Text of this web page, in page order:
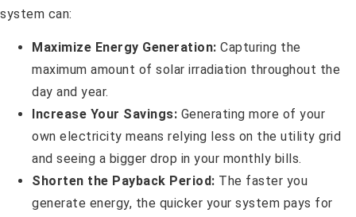
system can:
Maximize Energy Generation: Capturing the
maximum amount of solar irradiation throughout the
day and year.
Increase Your Savings: Generating more of your
own electricity means relying less on the utility grid
and seeing a bigger drop in your monthly bills.
Shorten the Payback Period: The faster you
generate energy, the quicker your system pays for